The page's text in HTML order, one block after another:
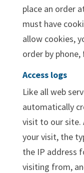
place an order
must have
allow cookies,
order by phone,
Access logs
Like all web
automatically
visit to our site.
your visit, the
the IP address
visiting from,